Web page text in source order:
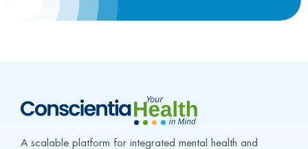
A scalable platform for integrated mental health and